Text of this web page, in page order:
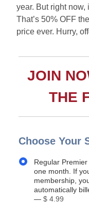
year. But right now,
That’s 50% OFF
price ever. Hurry,
JOIN
THE
Choose Your
Regular
one month. If
membership,
automatically
— $ 4.99